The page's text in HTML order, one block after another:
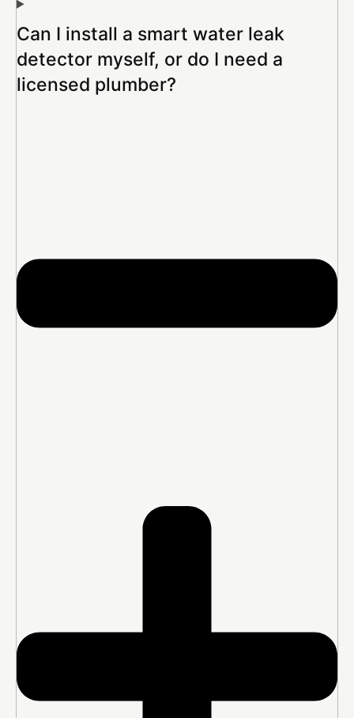
Can I install a smart water leak
detector myself, or do I need a
licensed plumber?